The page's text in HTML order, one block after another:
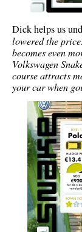
Dick helps us
lowered the
becomes even
Volkswagen
course attracts
your car when